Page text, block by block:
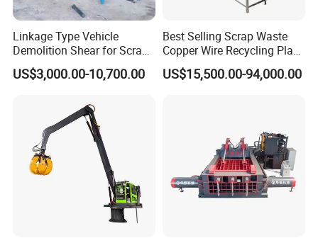
Linkage Type Vehicle
Demolition Shear for Scrap
Car Recycling
US$3,000.00-10,700.00
Best Selling Scrap Waste
Copper Wire Recycling Plant
Cable Wire Granulator
Copper Plastic PVC
US$15,500.00-94,000.00